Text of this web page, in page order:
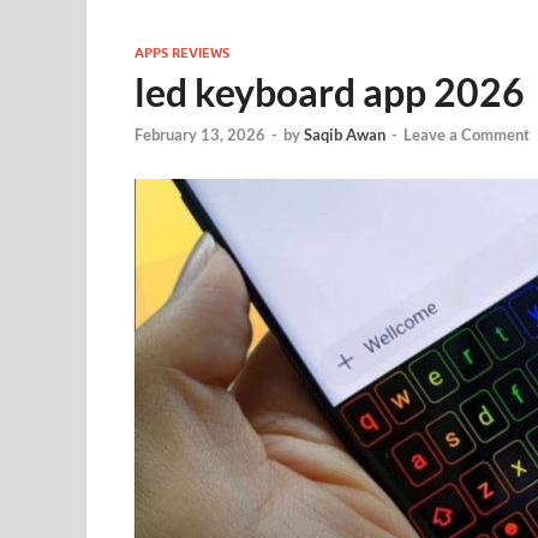
APPS REVIEWS
led keyboard app 2026
February 13, 2026 - bySaqib Awan - Leave a Comment